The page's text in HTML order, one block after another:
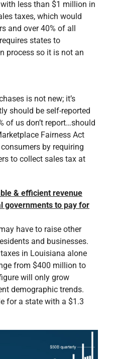
less than $1 million in
taxes, which would
and over 40% of all
states to
process so it is not an
is not new; it’s
should be self-reported
of us don’t report…should
Fairness Act
by requiring
to collect sales tax at
& efficient revenue
governments to pay for
have to raise other
and businesses.
in Louisiana alone
from $400 million to
will only grow
demographic trends.
for a state with a $1.3